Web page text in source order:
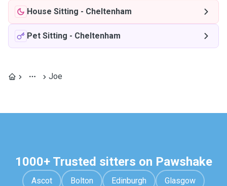
House Sitting - Cheltenham
Pet Sitting - Cheltenham
Joe
1000+ Trusted sitters on Pawshake
Ascot Bolton Edinburgh Glasgow